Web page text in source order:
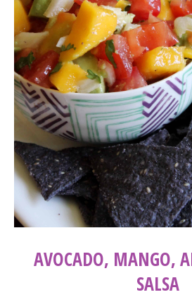
AVOCADO, MANGO,
SALSA